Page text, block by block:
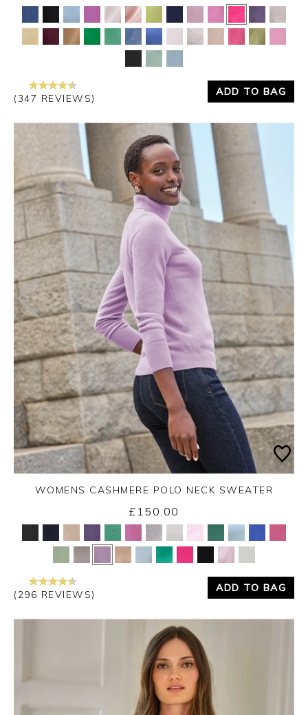
Yes No
(347 REVIEWS)
ADD TO BAG
Yes No
WOMENS CASHMERE POLO NECK SWEATER
£150.00
(296 REVIEWS)
ADD TO BAG